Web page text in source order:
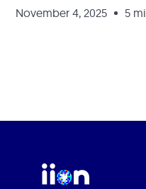
November 4, 2025 5